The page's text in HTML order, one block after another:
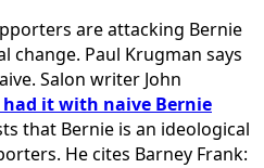
are attacking Bernie
change. Paul Krugman says
Salon writer John
had it with naive Bernie
that Bernie is an ideological
He cites Barney Frank: